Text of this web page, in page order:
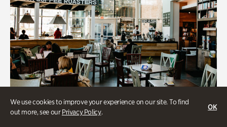
We use cookies to improve your experience on our site. To find
out more, see ourPrivacy Policy.
OK